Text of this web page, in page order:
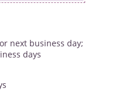
next business day;
days